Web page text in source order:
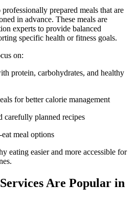
professionally prepared meals that are
in advance. These meals are
experts to provide balanced
specific health or fitness goals.
on:
for better calorie management
carefully planned recipes
eat meal options
eating easier and more accessible for
Are Popular in